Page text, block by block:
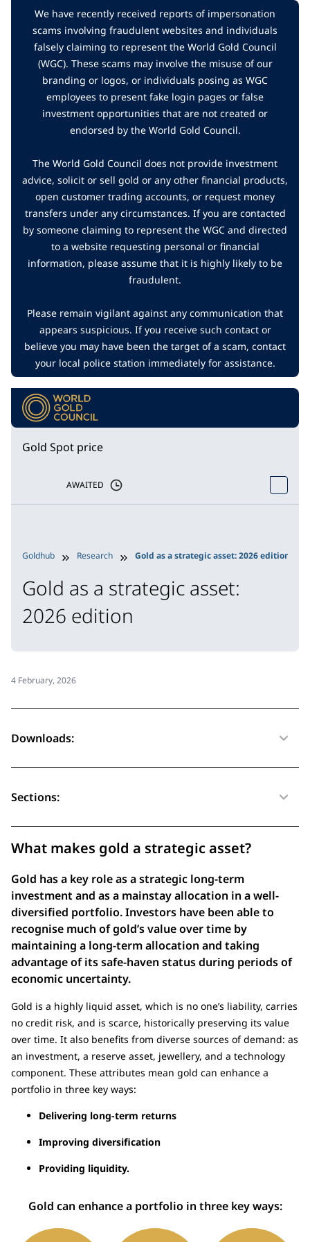
We have recently received reports of impersonation
scams involving fraudulent websites and individuals
falsely claiming to represent the World Gold Council
(WGC). These scams may involve the misuse of our
branding or logos, or individuals posing as WGC
employees to present fake login pages or false
investment opportunities that are not created or
endorsed by the World Gold Council.
The World Gold Council does not provide investment
advice, solicit or sell gold or any other financial products,
open customer trading accounts, or request money
transfers under any circumstances. If you are contacted
by someone claiming to represent the WGC and directed
to a website requesting personal or financial
information, please assume that it is highly likely to be
fraudulent.
Please remain vigilant against any communication that
appears suspicious. If you receive such contact or
believe you may have been the target of a scam, contact
your local police station immediately for assistance.
Gold Spot price
AWAITED
Goldhub Research Gold as a strategic asset: 2026 edition
Gold as a strategic asset:
2026 edition
4 February, 2026
Downloads:
Sections:
What makes gold a strategic asset?
Gold has a key role as a strategic long-term
investment and as a mainstay allocation in a well-
diversified portfolio. Investors have been able to
recognise much of gold’s value over time by
maintaining a long-term allocation and taking
advantage of its safe-haven status during periods of
economic uncertainty.
Gold is a highly liquid asset, which is no one’s liability, carries
no credit risk, and is scarce, historically preserving its value
over time. It also benefits from diverse sources of demand: as
an investment, a reserve asset, jewellery, and a technology
component. These attributes mean gold can enhance a
portfolio in three key ways:
Delivering long-term returns
Improving diversification
Providing liquidity.
Gold can enhance a portfolio in three key ways: